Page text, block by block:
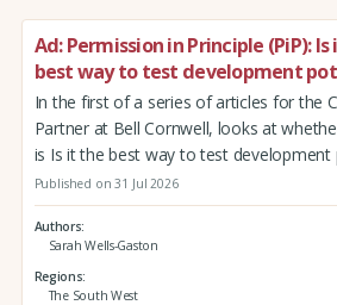
Ad: Permission in Principle (PiP):
best way to test development
In the first of a series of articles for the
Partner at Bell Cornwell, looks at
is Is it the best way to test development
Published on 31 Jul 2026
Authors
Sarah Wells-Gaston
Regions
The South West